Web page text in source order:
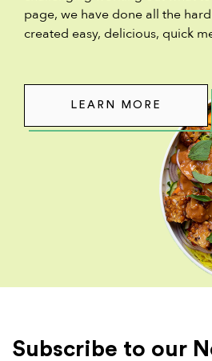
page, we have done all the
created easy, delicious, quick
LEARN MORE
Subscribe to our